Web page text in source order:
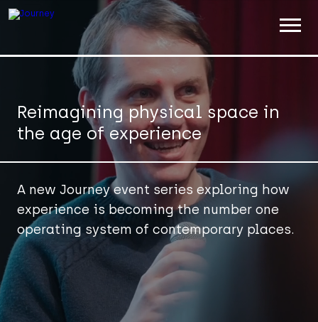
ABOUT
WORK
INSIGHTS
JOIN
CONTACT
Reimagining physical space in
the age of experience
A new Journey event series exploring how
experience is becoming the number one
operating system of contemporary places.